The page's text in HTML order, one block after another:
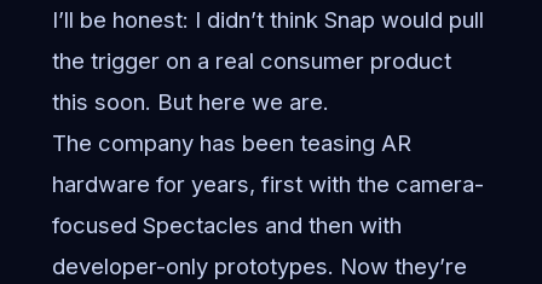
I’ll be honest: I didn’t think Snap would pull
the trigger on a real consumer product
this soon. But here we are.
The company has been teasing AR
hardware for years, first with the camera-
focused Spectacles and then with
developer-only prototypes. Now they’re